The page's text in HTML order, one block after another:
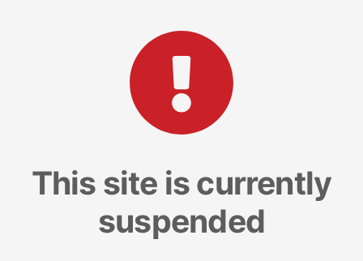
This site is currently
suspended